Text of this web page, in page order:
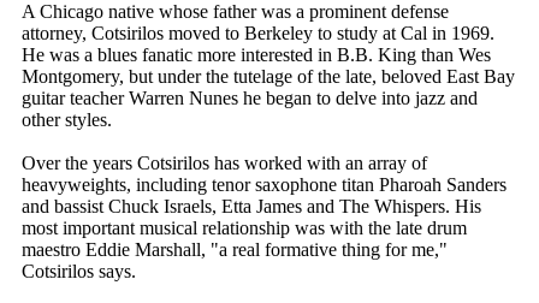
A Chicago native whose father was a prominent defense
attorney, Cotsirilos moved to Berkeley to study at Cal in 1969.
He was a blues fanatic more interested in B.B. King than Wes
Montgomery, but under the tutelage of the late, beloved East Bay
guitar teacher Warren Nunes he began to delve into jazz and
other styles.
Over the years Cotsirilos has worked with an array of
heavyweights, including tenor saxophone titan Pharoah Sanders
and bassist Chuck Israels, Etta James and The Whispers. His
most important musical relationship was with the late drum
maestro Eddie Marshall, "a real formative thing for me,"
Cotsirilos says.